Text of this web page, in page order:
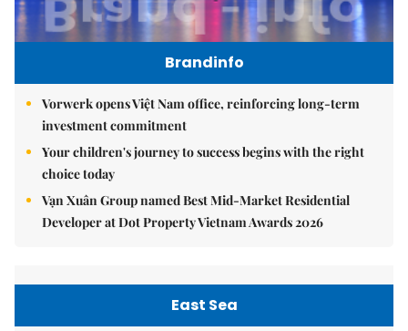
Brandinfo
Vorwerk opens Việt Nam office, reinforcing long-term
investment commitment
Your children's journey to success begins with the right
choice today
Vạn Xuân Group named Best Mid-Market Residential
Developer at Dot Property Vietnam Awards 2026
East Sea